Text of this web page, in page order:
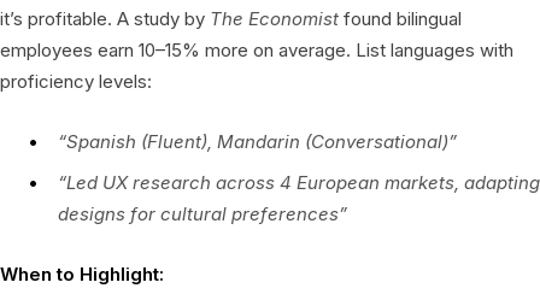
it’s profitable. A study by The Economist found bilingual
employees earn 10–15% more on average. List languages with
proficiency levels:
“Spanish (Fluent), Mandarin (Conversational)”
“Led UX research across 4 European markets, adapting
designs for cultural preferences”
When to Highlight: